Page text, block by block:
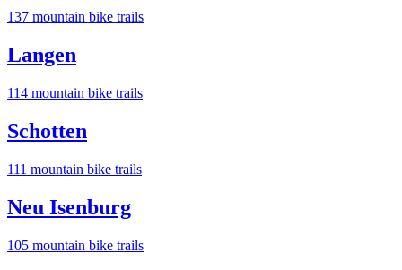
137 mountain bike trails
Langen
114 mountain bike trails
Schotten
111 mountain bike trails
Neu Isenburg
105 mountain bike trails